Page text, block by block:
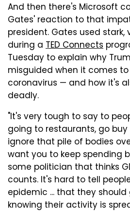
And then there's Microsoft
Gates' reaction to that
president. Gates used
during a TED Connects
Tuesday to explain why
misguided when it comes
coronavirus — and how it's
deadly.
"It's very tough to say to
going to restaurants, go buy
ignore that pile of bodies
want you to keep spending
some politician that thinks
counts. It's hard to tell
epidemic ... that they
knowing their activity is